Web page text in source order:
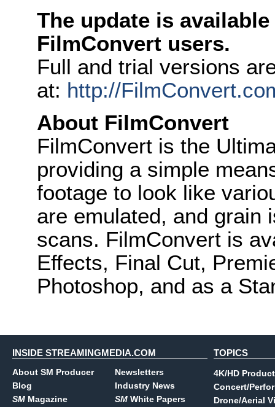
The update is
FilmConvert users.
Full and trial versions
at: http://
About FilmConvert
FilmConvert is the
providing a simple
footage to look like
are emulated, and grain
scans. FilmConvert is
Effects, Final Cut,
Photoshop, and as a
INSIDE STREAMINGMEDIA.COM
About SM Producer
Blog
SM Magazine
Newsletters
Industry News
SM White Papers
TOPICS
4K/HD
Concert/
Drone/Aerial